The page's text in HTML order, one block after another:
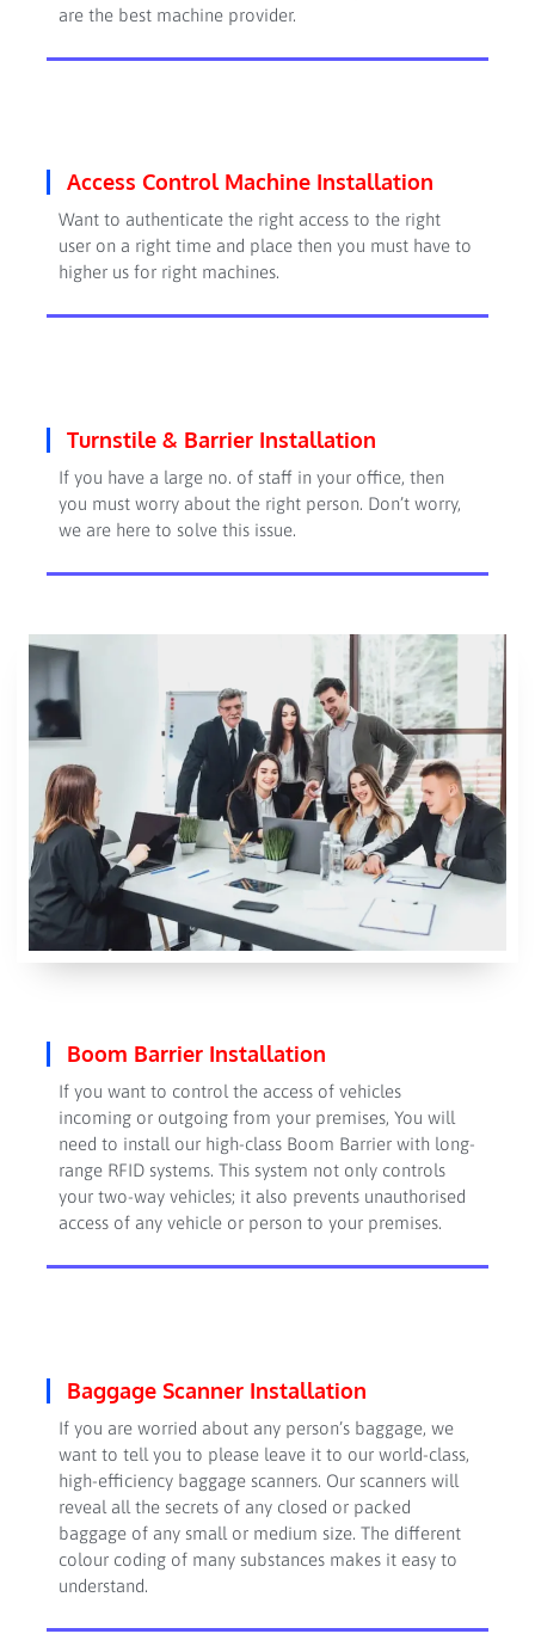
are the best machine provider.
Access Control Machine Installation
Want to authenticate the right access to the right
user on a right time and place then you must have to
higher us for right machines.
Turnstile & Barrier Installation
If you have a large no. of staff in your office, then
you must worry about the right person. Don’t worry,
we are here to solve this issue.
Boom Barrier Installation
If you want to control the access of vehicles
incoming or outgoing from your premises, You will
need to install our high-class Boom Barrier with long-
range RFID systems. This system not only controls
your two-way vehicles; it also prevents unauthorised
access of any vehicle or person to your premises.
Baggage Scanner Installation
If you are worried about any person’s baggage, we
want to tell you to please leave it to our world-class,
high-efficiency baggage scanners. Our scanners will
reveal all the secrets of any closed or packed
baggage of any small or medium size. The different
colour coding of many substances makes it easy to
understand.